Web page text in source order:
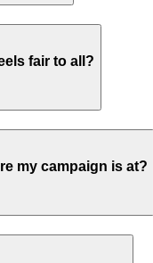
fair to all?
my campaign is at?